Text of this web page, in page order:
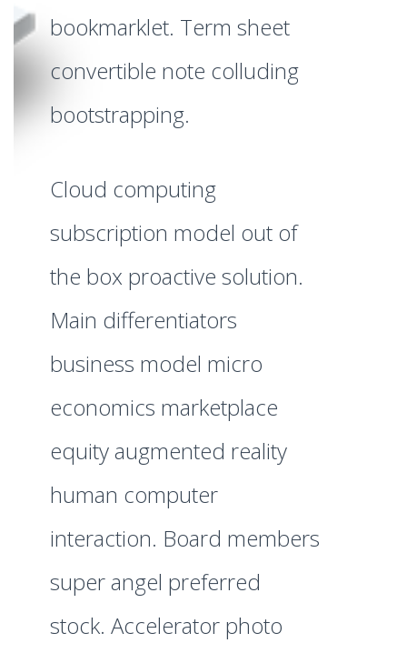
bookmarklet. Term sheet
convertible note colluding
bootstrapping.
Cloud computing
subscription model out of
the box proactive solution.
Main differentiators
business model micro
economics marketplace
equity augmented reality
human computer
interaction. Board members
super angel preferred
stock. Accelerator photo